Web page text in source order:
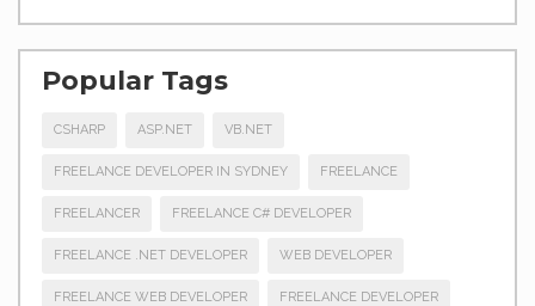
Popular Tags
CSHARP ASP.NET VB.NET
FREELANCE DEVELOPER IN SYDNEY FREELANCE
FREELANCER FREELANCE C# DEVELOPER
FREELANCE .NET DEVELOPER WEB DEVELOPER
FREELANCE WEB DEVELOPER FREELANCE DEVELOPER